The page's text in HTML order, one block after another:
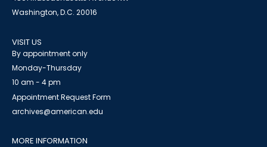
Washington, D.C. 20016
VISIT US
By appointment only
Monday-Thursday
10 am - 4 pm
Appointment Request Form
archives@american.edu
MORE INFORMATION